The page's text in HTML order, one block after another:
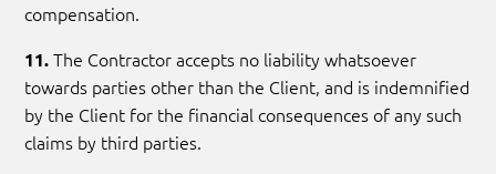
compensation.
11.The Contractor accepts no liability whatsoever
towards parties other than the Client, and is indemnified
by the Client for the financial consequences of any such
claims by third parties.